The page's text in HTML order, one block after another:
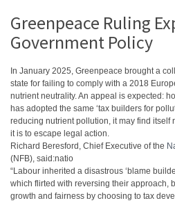
Greenpeace Ruling
Government Policy
In January 2025, Greenpeace brought a
state for failing to comply with a 2018
nutrient neutrality. An appeal is expected:
has adopted the same ‘tax builders for
reducing nutrient pollution, it may find itself
it is to escape legal action.
Richard Beresford, Chief Executive of the
(NFB), said:natio
“Labour inherited a disastrous ‘blame
which flirted with reversing their approach,
growth and fairness by choosing to tax